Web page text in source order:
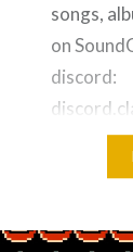
songs,
on
discord: